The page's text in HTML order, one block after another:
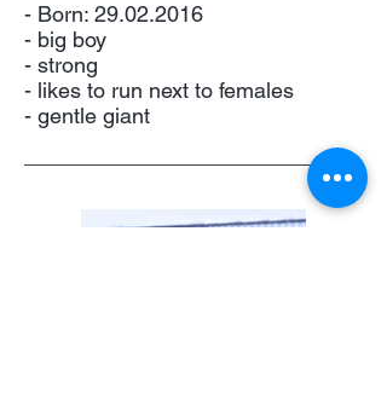
- Born: 29.02.2016
- big boy
- strong
- likes to run next to females
- gentle giant